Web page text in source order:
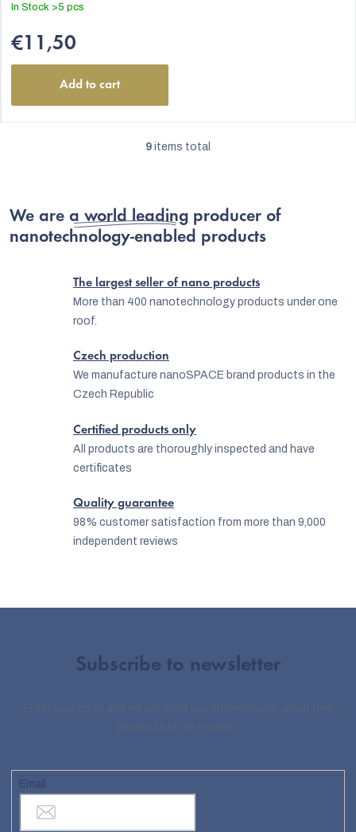
In Stock >5 pcs
€11,50
Add to cart
L
t
n
g
n
r
o
9 items total
We are a world leading producer of
nanotechnology-enabled products
The largest seller of nano products
More than 400 nanotechnology products under one
roof.
Czech production
We manufacture nanoSPACE brand products in the
Czech Republic
Certified products only
All products are thoroughly inspected and have
certificates
Quality guarantee
98% customer satisfaction from more than 9,000
independent reviews
Subscribe to newsletter
Email